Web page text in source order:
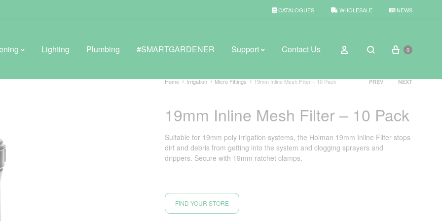
CATALOGUES WHOLESALE NEWS
BROWSE WEATHER
Rain Gauges
Thermometers
Lighting Plumbing #SMARTGARDENER Support Contact Us Sign in
Search
Cart
0
Home Irrigation Micro Fittings 19mm Inline Mesh Filter – 10 Pack
Product
PREV NEXT
19mm Inline Mesh Filter – 10 Pack
Suitable for 19mm poly irrigation systems, the Holman 19mm Inline Filter stops
dirt and debris from getting into the system and clogging sprayers and
drippers. Secure with 19mm ratchet clamps.
FIND YOUR STORE